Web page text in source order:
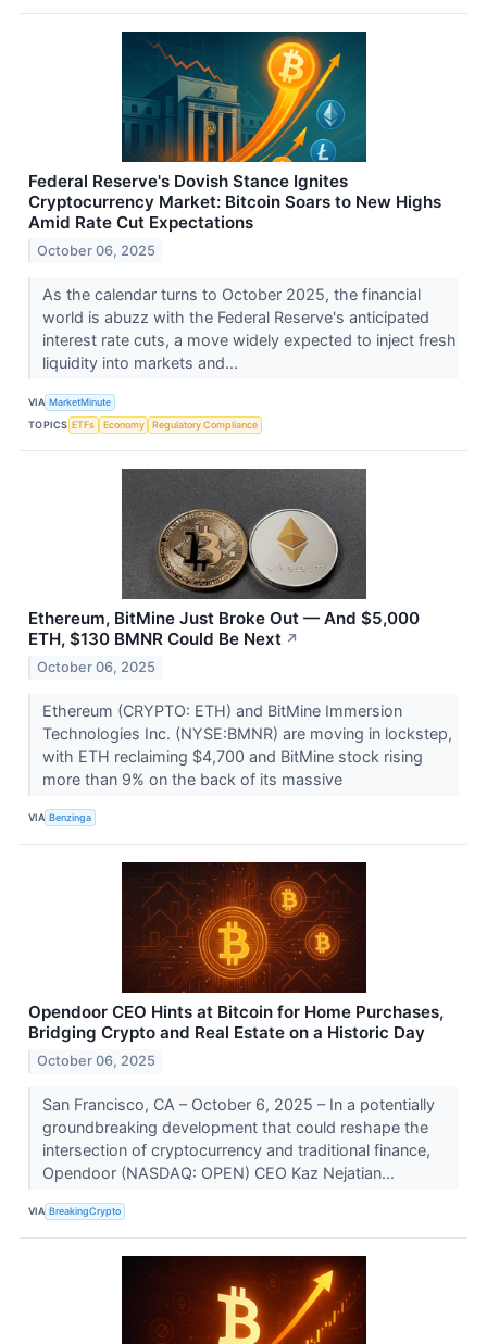
Federal Reserve's Dovish Stance Ignites
Cryptocurrency Market: Bitcoin Soars to New Highs
Amid Rate Cut Expectations
October 06, 2025
As the calendar turns to October 2025, the financial
world is abuzz with the Federal Reserve's anticipated
interest rate cuts, a move widely expected to inject fresh
liquidity into markets and...
VIA MarketMinute
TOPICS ETFs Economy Regulatory Compliance
Ethereum, BitMine Just Broke Out — And $5,000
ETH, $130 BMNR Could Be Next ↗
October 06, 2025
Ethereum (CRYPTO: ETH) and BitMine Immersion
Technologies Inc. (NYSE:BMNR) are moving in lockstep,
with ETH reclaiming $4,700 and BitMine stock rising
more than 9% on the back of its massive
VIA Benzinga
Opendoor CEO Hints at Bitcoin for Home Purchases,
Bridging Crypto and Real Estate on a Historic Day
October 06, 2025
San Francisco, CA – October 6, 2025 – In a potentially
groundbreaking development that could reshape the
intersection of cryptocurrency and traditional finance,
Opendoor (NASDAQ: OPEN) CEO Kaz Nejatian...
VIA BreakingCrypto